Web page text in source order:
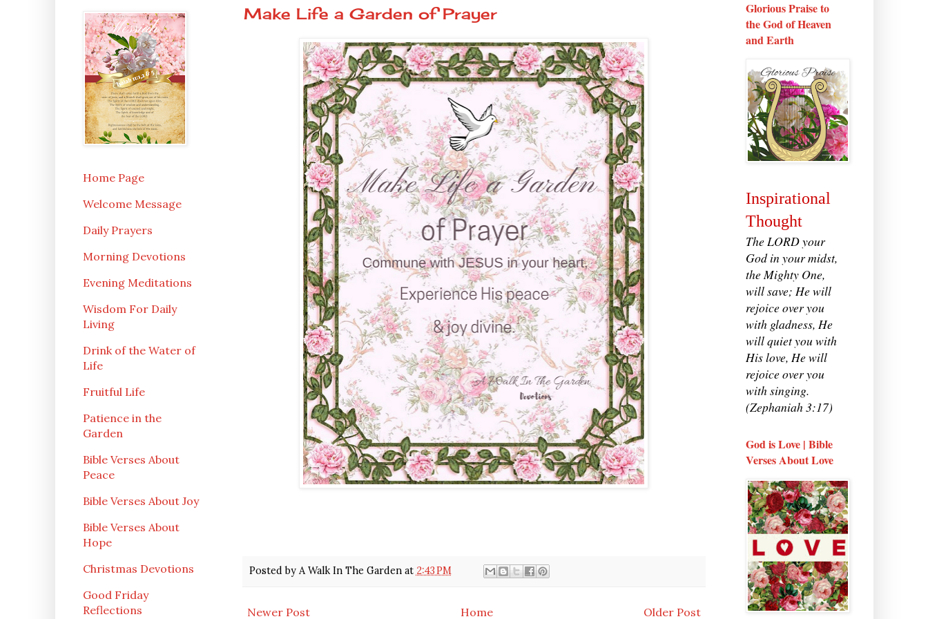
Make Life a Garden of Prayer
Posted by A Walk In The Garden at 2:43 PM
Newer Post Older Post
Home
Home Page
Welcome Message
Daily Prayers
Morning Devotions
Evening Meditations
Wisdom For Daily
Living
Drink of the Water of
Life
Fruitful Life
Patience in the
Garden
Bible Verses About
Peace
Bible Verses About Joy
Bible Verses About
Hope
Christmas Devotions
Good Friday
Reflections
Glorious Praise to
the God of Heaven
and Earth
Inspirational
Thought
The LORD your
God in your midst,
the Mighty One,
will save; He will
rejoice over you
with gladness, He
will quiet you with
His love, He will
rejoice over you
with singing.
(Zephaniah 3:17)
God is Love | Bible
Verses About Love